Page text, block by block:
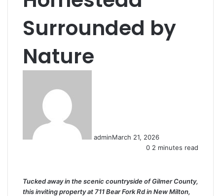
Surrounded by
Nature
adminMarch 21, 2026
0 2 minutes read
Tucked away in the scenic countryside of Gilmer County,
this inviting property at 711 Bear Fork Rd in New Milton,